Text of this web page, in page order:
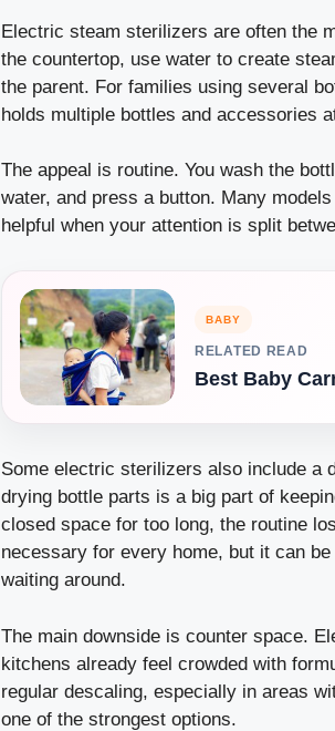
Electric steam sterilizers are often the
the countertop, use water to create
the parent. For families using several
holds multiple bottles and accessories
The appeal is routine. You wash the
water, and press a button. Many
helpful when your attention is split
BABY
RELATED READ
Best Baby
Some electric sterilizers also include a
drying bottle parts is a big part of
closed space for too long, the routine
necessary for every home, but it can
waiting around.
The main downside is counter space.
kitchens already feel crowded with
regular descaling, especially in areas
one of the strongest options.